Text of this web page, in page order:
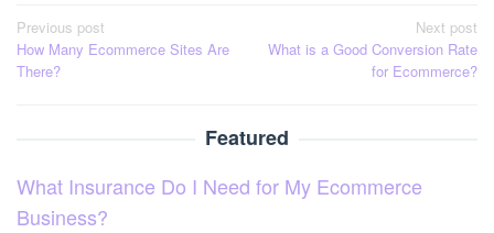
Post
navigation
Previous post
How Many Ecommerce Sites Are
There?
Next post
What is a Good Conversion Rate
for Ecommerce?
Featured
What Insurance Do I Need for My Ecommerce
Business?